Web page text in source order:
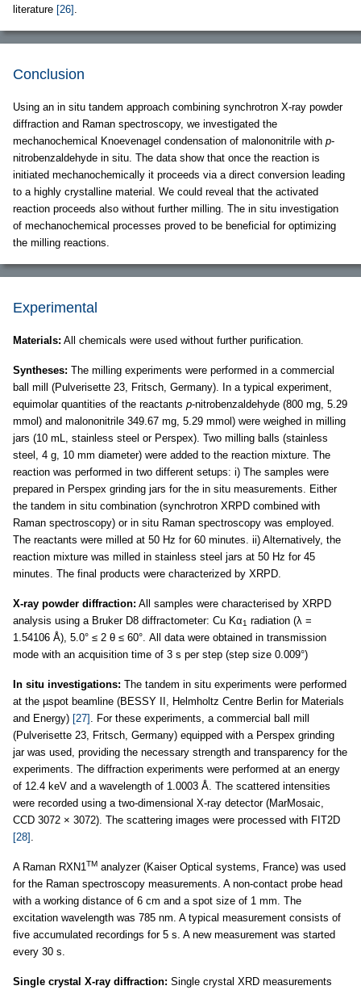
literature [26]
Conclusion
Using an in situ tandem approach combining synchrotron X-ray powder
diffraction and Raman spectroscopy, we investigated the
mechanochemical Knoevenagel condensation of malononitrile with p-
nitrobenzaldehyde in situ. The data show that once the reaction is
initiated mechanochemically it proceeds via a direct conversion leading
to a highly crystalline material. We could reveal that the activated
reaction proceeds also without further milling. The in situ investigation
of mechanochemical processes proved to be beneficial for optimizing
the milling reactions.
Experimental
Materials: All chemicals were used without further purification.
Syntheses: The milling experiments were performed in a commercial
ball mill (Pulverisette 23, Fritsch, Germany). In a typical experiment,
equimolar quantities of the reactants p-nitrobenzaldehyde (800 mg, 5.29
mmol) and malononitrile 349.67 mg, 5.29 mmol) were weighed in milling
jars (10 mL, stainless steel or Perspex). Two milling balls (stainless
steel, 4 g, 10 mm diameter) were added to the reaction mixture. The
reaction was performed in two different setups: i) The samples were
prepared in Perspex grinding jars for the in situ measurements. Either
the tandem in situ combination (synchrotron XRPD combined with
Raman spectroscopy) or in situ Raman spectroscopy was employed.
The reactants were milled at 50 Hz for 60 minutes. ii) Alternatively, the
reaction mixture was milled in stainless steel jars at 50 Hz for 45
minutes. The final products were characterized by XRPD.
X-ray powder diffraction: All samples were characterised by XRPD
analysis using a Bruker D8 diffractometer: Cu Kα1 radiation (λ =
1.54106 Å), 5.0° ≤ 2 θ ≤ 60°. All data were obtained in transmission
mode with an acquisition time of 3 s per step (step size 0.009°)
In situ investigations: The tandem in situ experiments were performed
at the µspot beamline (BESSY II, Helmholtz Centre Berlin for Materials
and Energy) [27] . For these experiments, a commercial ball mill
(Pulverisette 23, Fritsch, Germany) equipped with a Perspex grinding
jar was used, providing the necessary strength and transparency for the
experiments. The diffraction experiments were performed at an energy
of 12.4 keV and a wavelength of 1.0003 Å. The scattered intensities
were recorded using a two-dimensional X-ray detector (MarMosaic,
CCD 3072 × 3072). The scattering images were processed with FIT2D
[28]
A Raman RXN1TM analyzer (Kaiser Optical systems, France) was used
for the Raman spectroscopy measurements. A non-contact probe head
with a working distance of 6 cm and a spot size of 1 mm. The
excitation wavelength was 785 nm. A typical measurement consists of
five accumulated recordings for 5 s. A new measurement was started
every 30 s.
Single crystal X-ray diffraction: Single crystal XRD measurements